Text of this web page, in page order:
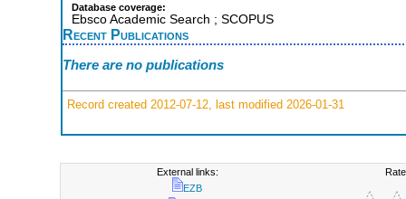
Database coverage:
Ebsco Academic Search ; SCOPUS
Recent Publications
There are no publications
Record created 2012-07-12, last modified 2026-01-31
External links:
EZB